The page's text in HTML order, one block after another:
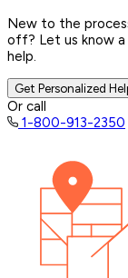
New to the
off? Let us know a
help.
Get Personalized
Or call
1-800-913-2350